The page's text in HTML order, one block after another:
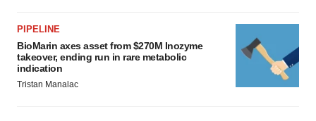
PIPELINE
BioMarin axes asset from $270M Inozyme
takeover, ending run in rare metabolic
indication
Tristan Manalac